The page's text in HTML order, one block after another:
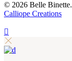
© 2026 Belle
Calliope Creations